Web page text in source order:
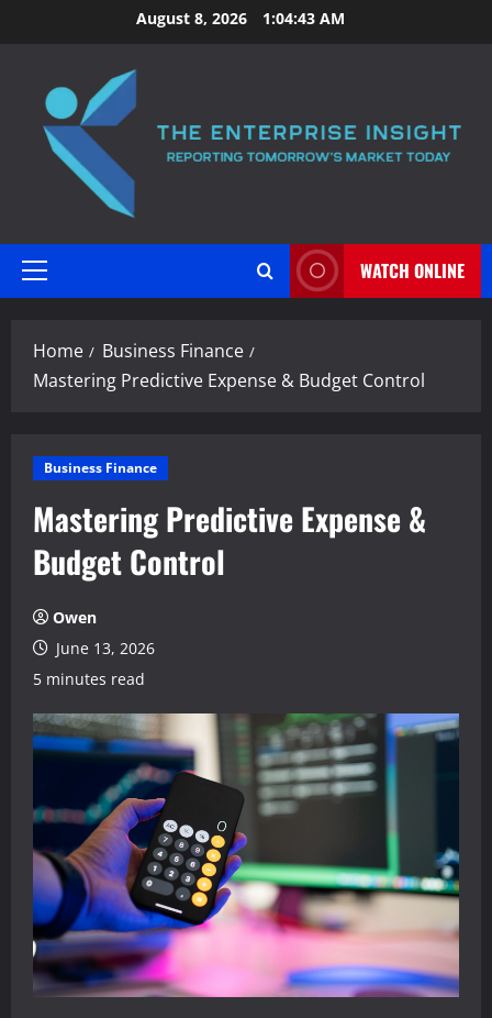
to
August 8, 2026 1:04:44 AM
Primary
WATCH ONLINE
Home
Business Finance
Mastering Predictive Expense & Budget Control
Business Finance
Mastering Predictive Expense &
Budget Control
Owen
June 13, 2026
5 minutes read